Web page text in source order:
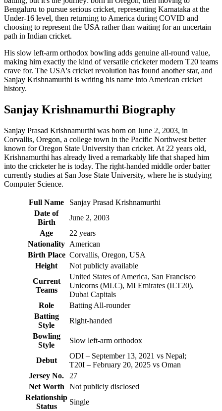
Bengaluru to pursue serious cricket, representing Karnataka at the
Under-16 level, then returning to America during COVID and
choosing to represent the USA rather than waiting for an uncertain
path in Indian cricket.
His slow left-arm orthodox bowling adds genuine all-round value,
making him exactly the kind of versatile cricketer modern T20 teams
crave for. The USA's cricket revolution has found another star, and
Sanjay Krishnamurthi is writing his name into American cricket
history.
Sanjay Krishnamurthi Biography
Sanjay Prasad Krishnamurthi was born on June 2, 2003, in
Corvallis, Oregon, a college town in the Pacific Northwest better
known for Oregon State University than cricket. At 22 years old,
Krishnamurthi has already lived a remarkably life that shaped him
into the cricketer he is today. The right-handed middle order batter
currently studies at San Jose State University, where he is studying
Computer Science.
Full Name
Sanjay Prasad Krishnamurthi
Date of
Birth
June 2, 2003
Age
22 years
Nationality American
Birth Place Corvallis, Oregon, USA
Height
Not publicly available
Current
Teams
United States of America, San Francisco
Unicorns (MLC), MI Emirates (ILT20),
Dubai Capitals
Role
Batting All-rounder
Batting
Style
Right-handed
Bowling
Style
Slow left-arm orthodox
Debut
ODI – September 13, 2021 vs Nepal;
T20I – February 20, 2025 vs Oman
Jersey No.
27
Net Worth
Not publicly disclosed
Relationship
Status
Single